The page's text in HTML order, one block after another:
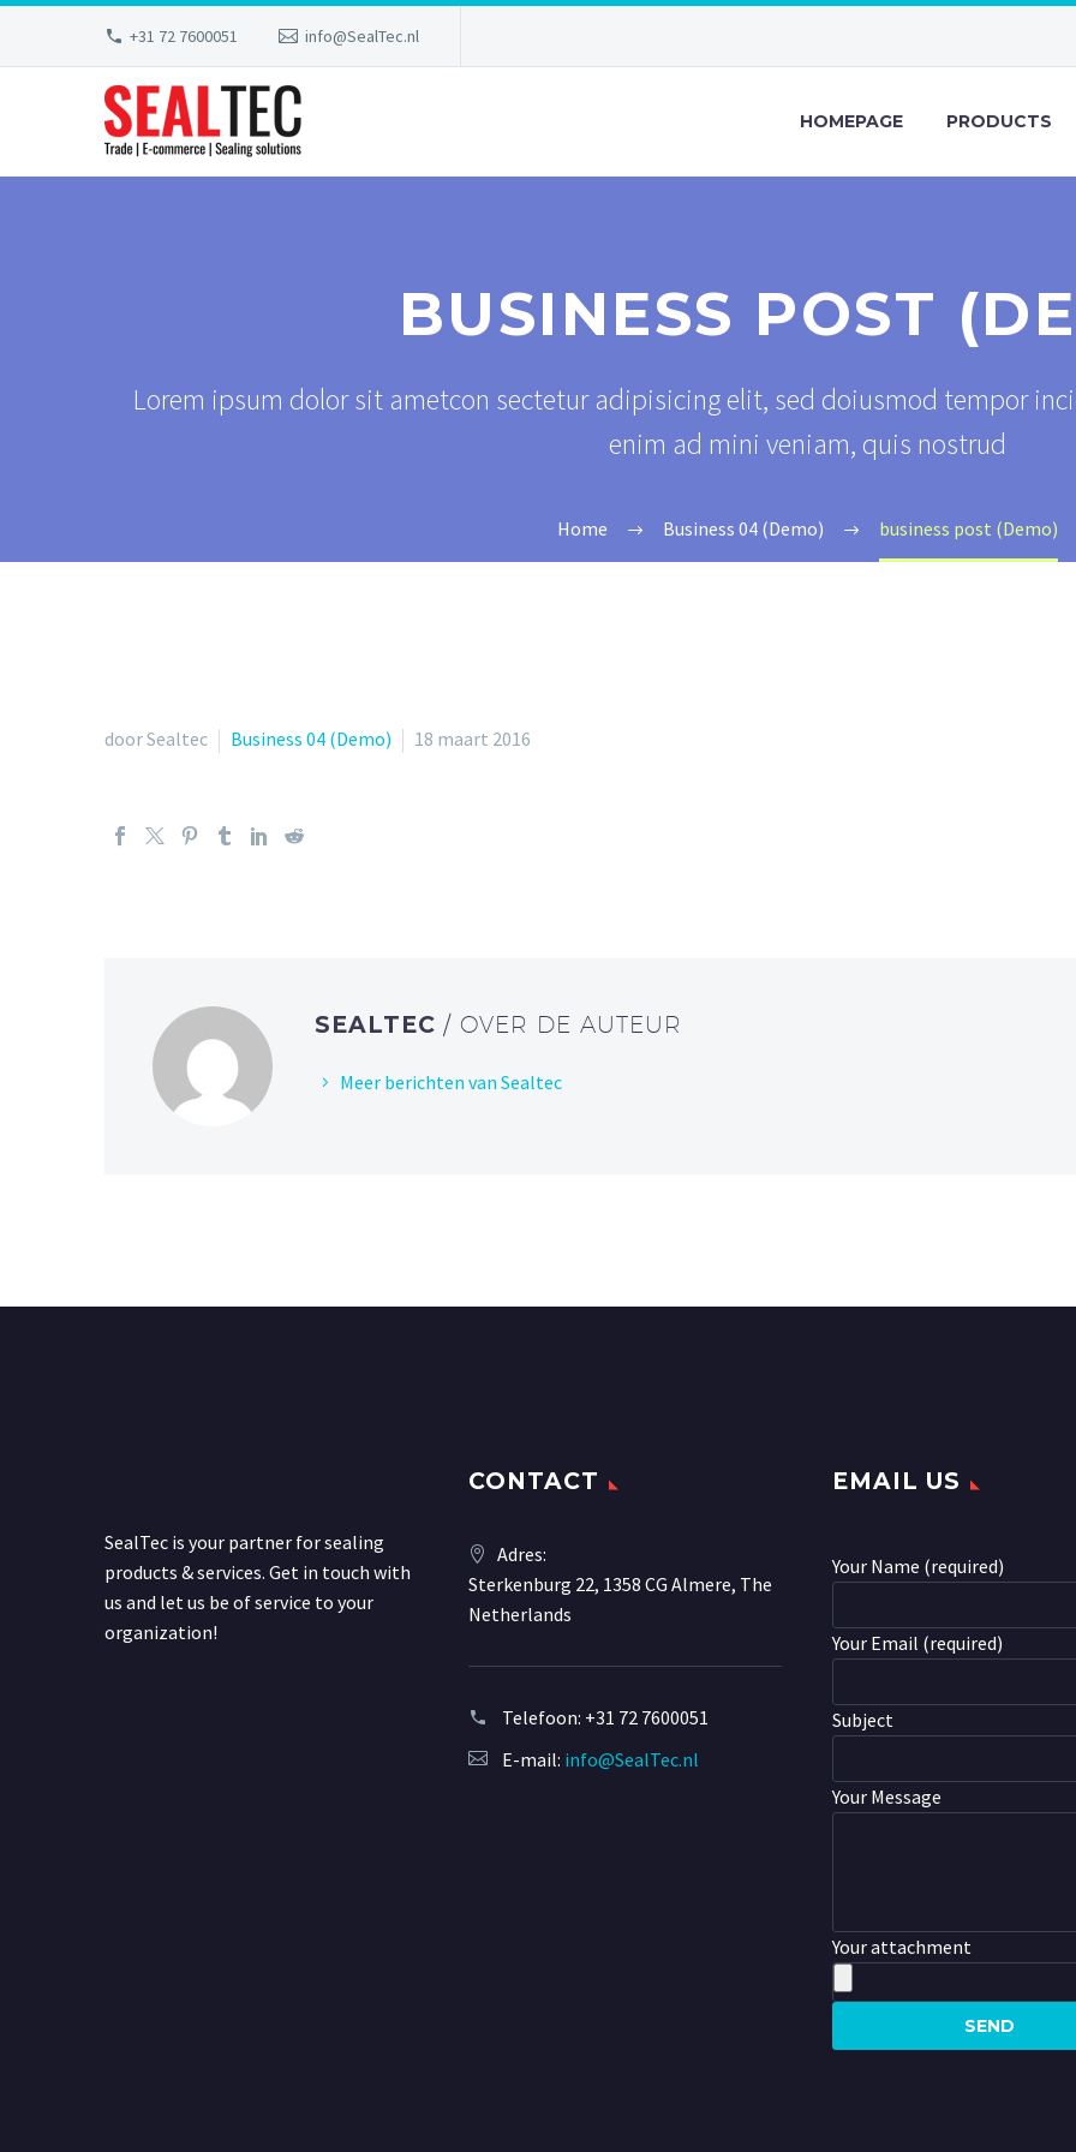
+31 72 7600051 info@SealTec.nl
HOMEPAGE PRODUCTS
BUSINESS POST
Lorem ipsum dolor sit ametcon sectetur adipisicing elit, sed doiusmod tempor
enim ad mini veniam, quis nostrud
Home Business 04 (Demo) business post (Demo)
door Sealtec Business 04 (Demo) 18 maart 2016
SEALTEC / OVER DE AUTEUR
Meer berichten van Sealtec
SealTec is your partner for sealing
products & services. Get in touch with
us and let us be of service to your
organization!
CONTACT
Adres:
Sterkenburg 22, 1358 CG Almere, The
Netherlands
Telefoon: +31 72 7600051
E-mail: info@SealTec.nl
EMAIL US
Your Name (required)
Your Email (required)
Subject
Your Message
Your attachment